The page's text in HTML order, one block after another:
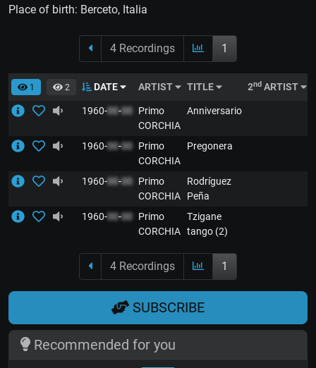
Place of birth: Berceto, Italia
4 Recordings 1
1 2 DATE ARTIST TITLE 2nd ARTIST
1960-00-00
Primo
CORCHIA
Anniversario
1960-00-00
Primo
CORCHIA
Pregonera
1960-00-00
Primo
CORCHIA
Rodríguez
Peña
1960-00-00
Primo
CORCHIA
Tzigane
tango (2)
4 Recordings 1
SUBSCRIBE
Recommended for you